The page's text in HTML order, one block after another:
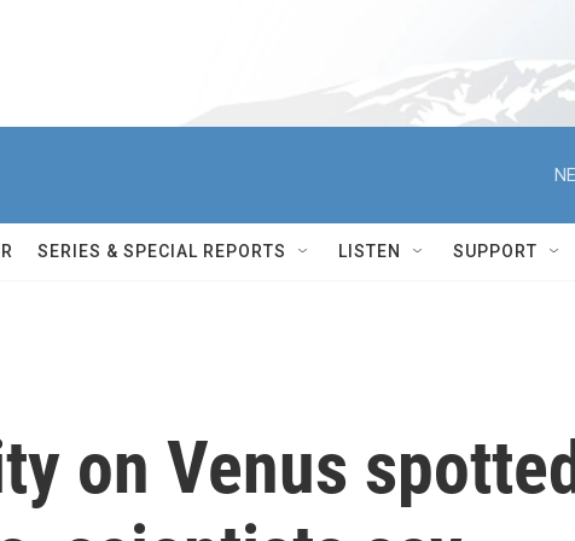
SERIES & SPECIAL REPORTS LISTEN SUPPORT
on Venus